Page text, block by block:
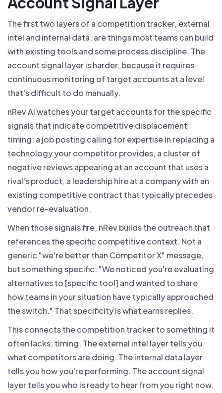
The first two layers of a competition tracker, external
intel and internal data, are things most teams can build
with existing tools and some process discipline. The
account signal layer is harder, because it requires
continuous monitoring of target accounts at a level
that's difficult to do manually.
nRev AI watches your target accounts for the specific
signals that indicate competitive displacement
timing: a job posting calling for expertise in replacing a
technology your competitor provides, a cluster of
negative reviews appearing at an account that uses a
rival's product, a leadership hire at a company with an
existing competitive contract that typically precedes
vendor re-evaluation.
When those signals fire, nRev builds the outreach that
references the specific competitive context. Not a
generic "we're better than Competitor X" message,
but something specific: "We noticed you're evaluating
alternatives to [specific tool] and wanted to share
how teams in your situation have typically approached
the switch." That specificity is what earns replies.
This connects the competition tracker to something it
often lacks: timing. The external intel layer tells you
what competitors are doing. The internal data layer
tells you how you're performing. The account signal
layer tells you who is ready to hear from you right now.